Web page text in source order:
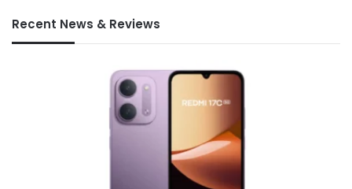
Recent News & Reviews